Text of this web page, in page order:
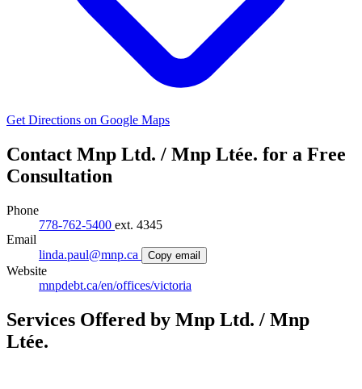
Get Directions on Google Maps
Contact Mnp Ltd. / Mnp Ltée. for a Free
Consultation
Phone
778-762-5400 ext. 4345
Email
linda.paul@mnp.ca
Copy email
Website
mnpdebt.ca/en/offices/victoria
Services Offered by Mnp Ltd. / Mnp
Ltée.